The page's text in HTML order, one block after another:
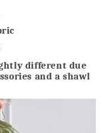
different due
and a shawl